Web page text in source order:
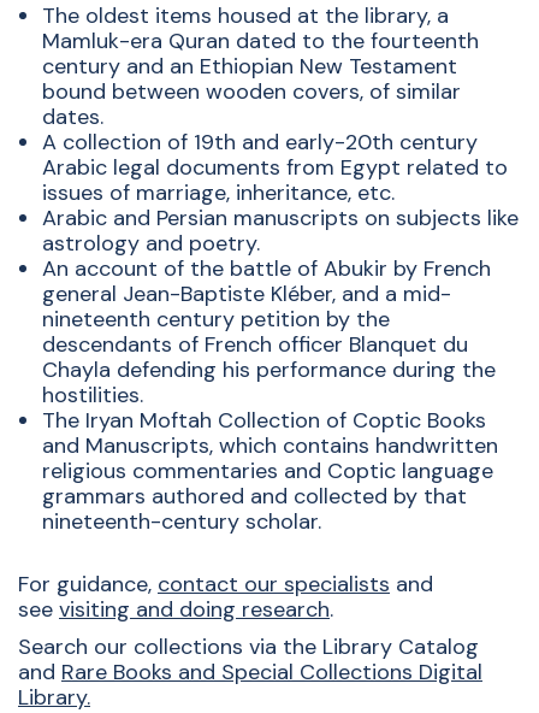
The oldest items housed at the library, a
Mamluk-era Quran dated to the fourteenth
century and an Ethiopian New Testament
bound between wooden covers, of similar
dates.
A collection of 19th and early-20th century
Arabic legal documents from Egypt related to
issues of marriage, inheritance, etc.
Arabic and Persian manuscripts on subjects like
astrology and poetry.
An account of the battle of Abukir by French
general Jean-Baptiste Kléber, and a mid-
nineteenth century petition by the
descendants of French officer Blanquet du
Chayla defending his performance during the
hostilities.
The Iryan Moftah Collection of Coptic Books
and Manuscripts, which contains handwritten
religious commentaries and Coptic language
grammars authored and collected by that
nineteenth-century scholar.
For guidance, contact our specialists and
see visiting and doing research.
Search our collections via the Library Catalog
and Rare Books and Special Collections Digital
Library.